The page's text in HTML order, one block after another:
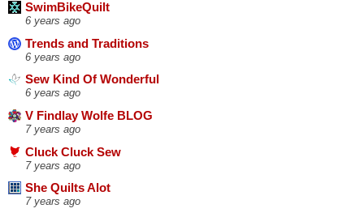
SwimBikeQuilt
6 years ago
Trends and Traditions
6 years ago
Sew Kind Of Wonderful
6 years ago
V Findlay Wolfe BLOG
7 years ago
Cluck Cluck Sew
7 years ago
She Quilts Alot
7 years ago